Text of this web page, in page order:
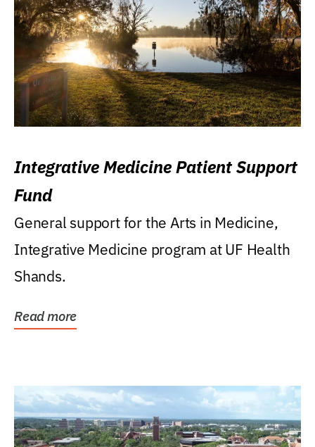
Integrative Medicine Patient Support
Fund
General support for the Arts in Medicine,
Integrative Medicine program at UF Health
Shands.
Read more